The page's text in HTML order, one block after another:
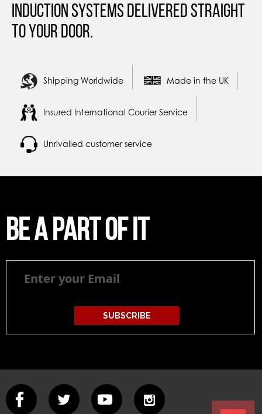
Induction Systems Delivered straight
to your door.
Shipping Worldwide Made in the UK
Insured International Courier Service
Unrivalled customer service
Be a part of it
SUBSCRIBE